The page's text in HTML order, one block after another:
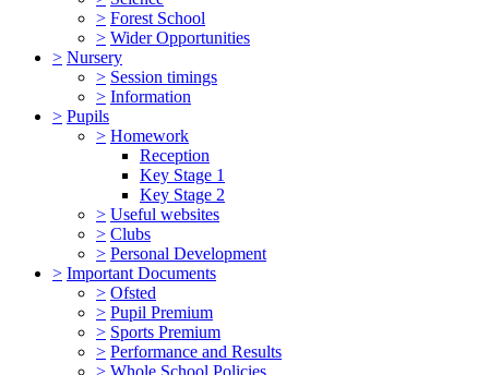
> Forest School
> Wider Opportunities
> Nursery
> Session timings
> Information
> Pupils
> Homework
Reception
Key Stage 1
Key Stage 2
> Useful websites
> Clubs
> Personal Development
> Important Documents
> Ofsted
> Pupil Premium
> Sports Premium
> Performance and Results
> Whole School Policies